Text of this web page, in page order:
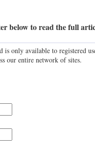
below to read the full
is only available to registered
our entire network of sites.